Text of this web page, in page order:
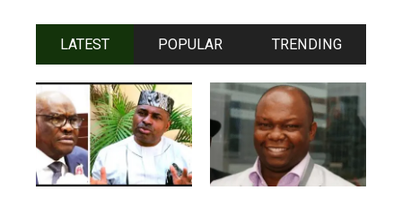
LATEST POPULAR TRENDING